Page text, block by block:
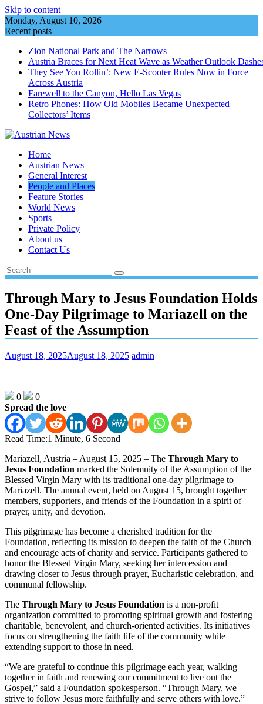
Skip to content
Monday, August 10, 2026
Recent posts
Zion National Park and The Narrows
Austria Braces for Next Heat Wave as Weather Outlook
They See You Rollin’: New E‑Scooter Rules Now in Force
Across Austria
Farewell to the Canyon, Hello Las Vegas
Retro Phones: How Old Mobiles Became Unexpected
Collectors’ Items
Home
Austrian News
General Interest
People and Places
Feature Stories
World News
Sports
Private Policy
About us
Contact Us
Through Mary to Jesus Foundation Holds
One-Day Pilgrimage to Mariazell on the
Feast of the Assumption
August 18, 2025August 18, 2025 admin
0
0
Spread the love
Read Time:1 Minute, 6 Second
Mariazell, Austria – August 15, 2025 – The Through Mary to
Jesus Foundation marked the Solemnity of the Assumption of the
Blessed Virgin Mary with its traditional one-day pilgrimage to
Mariazell. The annual event, held on August 15, brought together
members, supporters, and friends of the Foundation in a spirit of
prayer, unity, and devotion.
This pilgrimage has become a cherished tradition for the
Foundation, reflecting its mission to deepen the faith of the Church
and encourage acts of charity and service. Participants gathered to
honor the Blessed Virgin Mary, seeking her intercession and
drawing closer to Jesus through prayer, Eucharistic celebration, and
communal fellowship.
The Through Mary to Jesus Foundation is a non-profit
organization committed to promoting spiritual growth and fostering
charitable, benevolent, and church-oriented activities. Its initiatives
focus on strengthening the faith life of the community while
extending support to those in need.
“We are grateful to continue this pilgrimage each year, walking
together in faith and renewing our commitment to live out the
Gospel,” said a Foundation spokesperson. “Through Mary, we
strive to follow Jesus more faithfully and serve others with love.”